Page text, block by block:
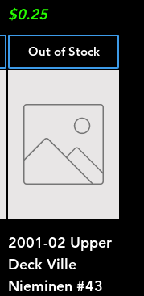
Price
$0.25
Out of Stock
2001-02 Upper
Deck Ville
Nieminen #43